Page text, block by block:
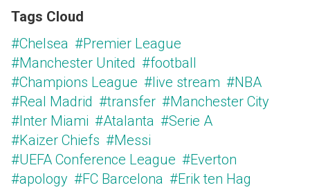
Tags Cloud
#Chelsea #Premier League
#Manchester United #football
#Champions League #live stream #NBA
#Real Madrid #transfer #Manchester City
#Inter Miami #Atalanta #Serie A
#Kaizer Chiefs #Messi
#UEFA Conference League #Everton
#apology #FC Barcelona #Erik ten Hag